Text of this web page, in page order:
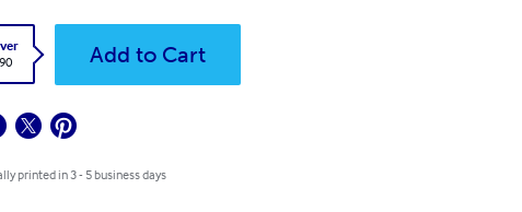
Add to Cart
printed in 3 - 5 business days